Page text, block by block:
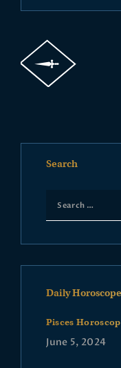
Search
Daily
Pisces
June 5, 2024